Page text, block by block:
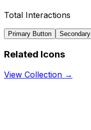
Total Interactions
Primary Button Secondary
Related Icons
View Collection →